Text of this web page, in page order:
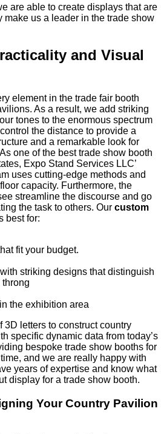
are able to create displays that are
make us a leader in the trade show
and Visual
element in the trade fair booth
As a result, we add striking
tones to the enormous spectrum
the distance to provide a
and a remarkable look for
one of the best trade show booth
Expo Stand Services LLC’
uses cutting-edge methods and
capacity. Furthermore, the
streamline the discourse and go
the task to others. Our custom
best for:
fit your budget.
striking designs that distinguish
throng
the exhibition area
letters to construct country
specific dynamic data from today’s
bespoke trade show booths for
and we are really happy with
years of expertise and know what
display for a trade show booth.
Your Country Pavilion